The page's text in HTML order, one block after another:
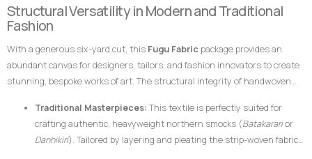
product its signature weight, satisfying texture, and lifelong resilience.
alignment of the stripes are the definitive hallmarks of genuine, premium
handwoven craftsmanship that distinguish it instantly from flat,
uninspired machine-woven prints.
Structural Versatility in Modern and Traditional
Fashion
With a generous six-yard cut, this Fugu Fabric package provides an
abundant canvas for designers, tailors, and fashion innovators to create
stunning, bespoke works of art. The structural integrity of handwoven
architectural lines, defined profiles, and an elegant, volumetric drape.
Traditional Masterpieces: This textile is perfectly suited for
crafting authentic, heavyweight northern smocks (Batakararior
Danhikiri). Tailored by layering and pleating the strip-woven fabric,